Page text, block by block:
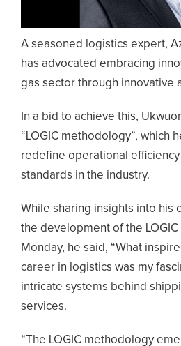
A seasoned logistics expert,
has advocated embracing
gas sector through innovative
In a bid to achieve this,
“LOGIC methodology”, which
redefine operational
standards in the industry.
While sharing insights into his
the development of the
Monday, he said, “What
career in logistics was my
intricate systems behind
services.
“The LOGIC methodology